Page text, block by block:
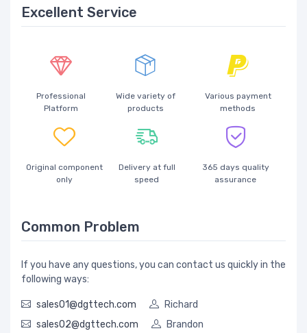
Excellent Service
Professional
Platform
Wide variety of
products
Various payment
methods
Original component
only
Delivery at full
speed
365 days quality
assurance
Common Problem
If you have any questions, you can contact us quickly in the
following ways:
sales01@dgttech.com
Richard
sales02@dgttech.com
Brandon